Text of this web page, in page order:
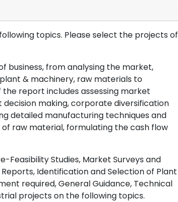
topics. Please select the projects of
business, from analysing the market,
& machinery, raw materials to
report includes assessing market
making, corporate diversification
detailed manufacturing techniques and
raw material, formulating the cash flow
Studies, Market Surveys and
Identification and Selection of Plant
required, General Guidance, Technical
projects on the following topics.